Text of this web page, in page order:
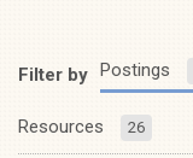
Filter by Postings
Resources 26